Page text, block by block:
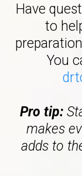
Have
to
You
Pro tip:
makes
adds to